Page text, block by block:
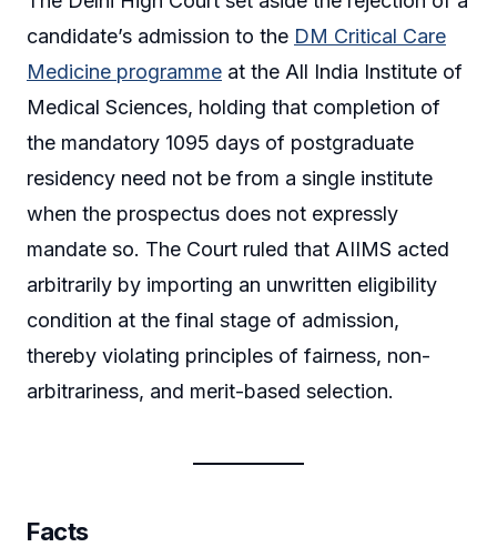
candidate’s admission to the DM Critical Care
Medicine programme at the All India Institute of
Medical Sciences, holding that completion of
the mandatory 1095 days of postgraduate
residency need not be from a single institute
when the prospectus does not expressly
mandate so. The Court ruled that AIIMS acted
arbitrarily by importing an unwritten eligibility
condition at the final stage of admission,
thereby violating principles of fairness, non-
arbitrariness, and merit-based selection.
Facts